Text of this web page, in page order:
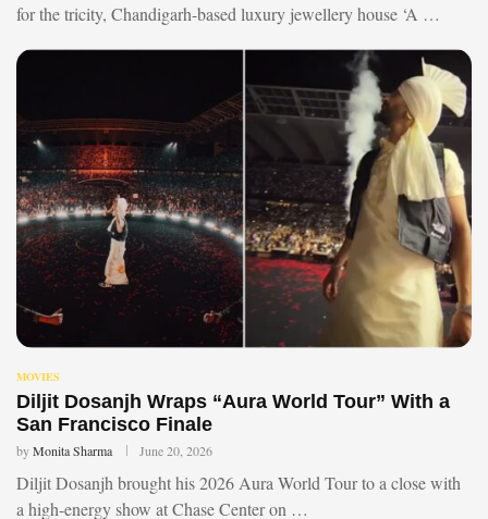
for the tricity, Chandigarh-based luxury jewellery house ‘A …
MOVIES
Diljit Dosanjh Wraps “Aura World Tour” With a
San Francisco Finale
byMonita Sharma June 20, 2026
Diljit Dosanjh brought his 2026 Aura World Tour to a close with
a high-energy show at Chase Center on …